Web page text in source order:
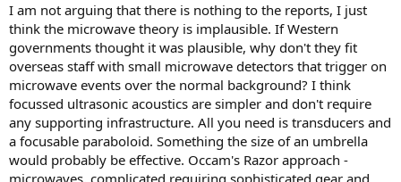
I am not arguing that there is nothing to the reports, I just
think the microwave theory is implausible. If Western
governments thought it was plausible, why don't they fit
overseas staff with small microwave detectors that trigger on
microwave events over the normal background? I think
focussed ultrasonic acoustics are simpler and don't require
any supporting infrastructure. All you need is transducers and
a focusable paraboloid. Something the size of an umbrella
would probably be effective. Occam's Razor approach -